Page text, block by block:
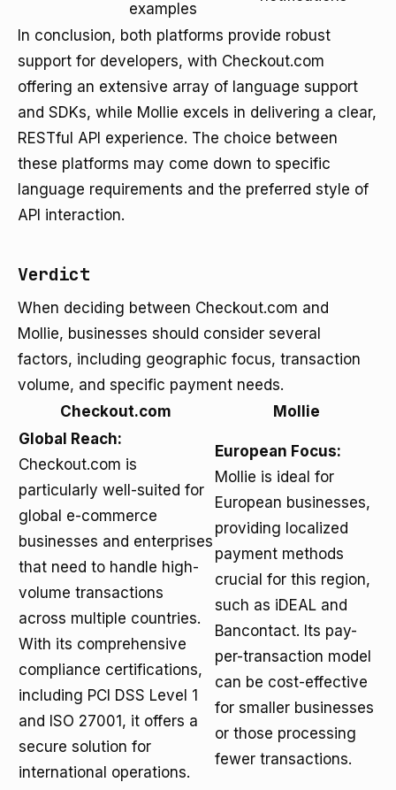
examples
In conclusion, both platforms provide robust
support for developers, with Checkout.com
offering an extensive array of language support
and SDKs, while Mollie excels in delivering a clear,
RESTful API experience. The choice between
these platforms may come down to specific
language requirements and the preferred style of
API interaction.
Verdict
When deciding between Checkout.com and
Mollie, businesses should consider several
factors, including geographic focus, transaction
volume, and specific payment needs.
Checkout.com
Mollie
Global Reach:
Checkout.com is
particularly well-suited for
global e-commerce
businesses and enterprises
that need to handle high-
volume transactions
across multiple countries.
With its comprehensive
compliance certifications,
including PCI DSS Level 1
and ISO 27001, it offers a
secure solution for
international operations.
European Focus:
Mollie is ideal for
European businesses,
providing localized
payment methods
crucial for this region,
such as iDEAL and
Bancontact. Its pay-
per-transaction model
can be cost-effective
for smaller businesses
or those processing
fewer transactions.